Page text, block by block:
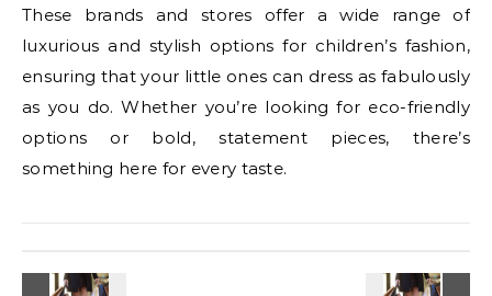
These brands and stores offer a wide range of
luxurious and stylish options for children’s fashion,
ensuring that your little ones can dress as fabulously
as you do. Whether you’re looking for eco-friendly
options or bold, statement pieces, there’s
something here for every taste.